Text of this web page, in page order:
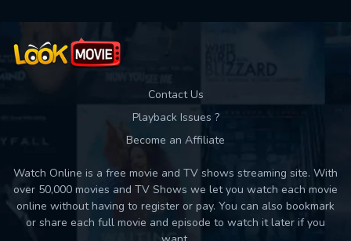
Contact Us
Playback Issues ?
Become an Affiliate
Watch Online is a free movie and TV shows streaming site. With
over 50,000 movies and TV Shows we let you watch each movie
online without having to register or pay. You can also bookmark
or share each full movie and episode to watch it later if you